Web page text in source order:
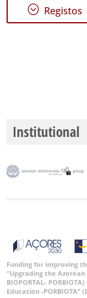
; Registos
Institutional
Funding for improving
“Upgrading the
BIOPORTAL-
Education -PORBIOTA”